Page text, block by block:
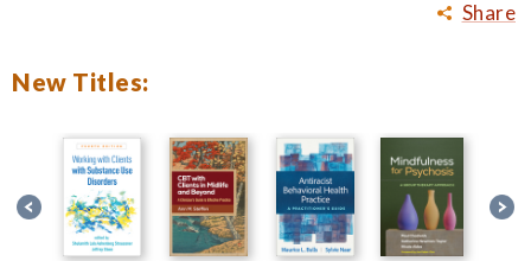
Share
New Titles: